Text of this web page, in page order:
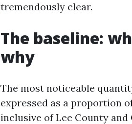
tremendously clear.
The baseline:
why
The most noticeable
expressed as a proportion
inclusive of Lee County